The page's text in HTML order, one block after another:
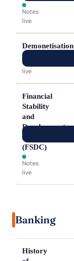
Notes
live
Demonetisation
Notes
live
Financial
Stability
and
Development
Council
(FSDC)
Notes
live
Banking
History